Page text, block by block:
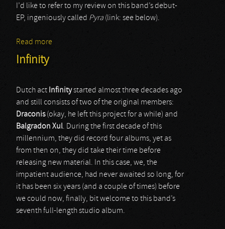
I’d like to refer to my review on this band’s debut-
EP, ingeniously called Pyra (link: see below).
Read more
Infinity
Dutch act Infinitystarted almost three decades ago
and still consists of two of the original members:
Draconis(okay, he left this project for a while) and
Balgradon Xul. During the first decade of this
millennium, they did record four albums, yet as
from then on, they did take their time before
releasing new material. In this case, we, the
impatient audience, had never awaited so long, for
it has been six years (and a couple of times) before
we could now, finally, bit welcome to this band’s
seventh full-length studio album.